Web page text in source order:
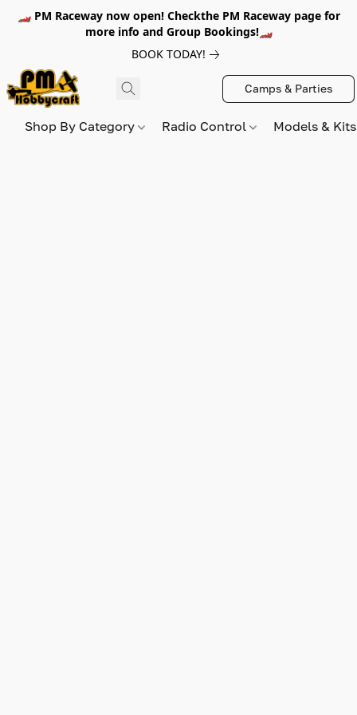
🏎️ PM Raceway now open! Checkthe PM Raceway page for
more info and Group Bookings!🏎️
BOOK TODAY!
Camps & Parties
Shop By Category Radio Control Models &